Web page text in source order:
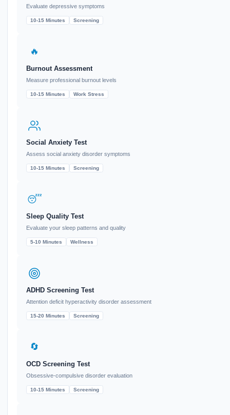
Evaluate depressive symptoms
10-15 Minutes Screening
🔥
Burnout Assessment
Measure professional burnout levels
10-15 Minutes Work Stress
Social Anxiety Test
Assess social anxiety disorder symptoms
10-15 Minutes Screening
😴
Sleep Quality Test
Evaluate your sleep patterns and quality
5-10 Minutes Wellness
ADHD Screening Test
Attention deficit hyperactivity disorder assessment
15-20 Minutes Screening
🔄
OCD Screening Test
Obsessive-compulsive disorder evaluation
10-15 Minutes Screening